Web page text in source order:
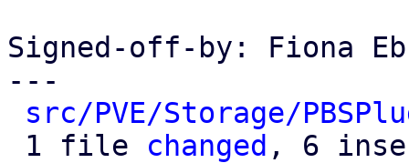
Signed-off-by: Fiona
---
src/PVE/Storage/
1 file changed , 6